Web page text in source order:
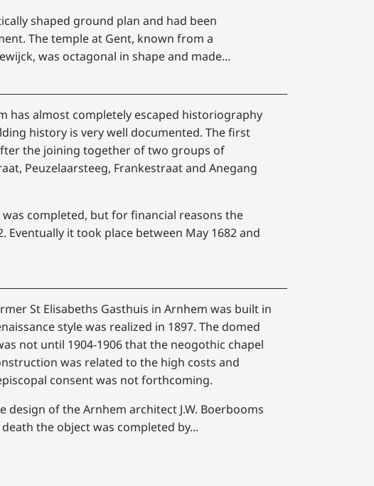
shaped ground plan and had been
The temple at Gent, known from a
was octagonal in shape and made...
has almost completely escaped historiography
history is very well documented. The first
the joining together of two groups of
Peuzelaarsteeg, Frankestraat and Anegang
completed, but for financial reasons the
it took place between May 1682 and
St Elisabeths Gasthuis in Arnhem was built in
style was realized in 1897. The domed
not until 1904-1906 that the neogothic chapel
was related to the high costs and
consent was not forthcoming.
of the Arnhem architect J.W. Boerbooms
the object was completed by...